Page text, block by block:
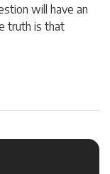
will have an
truth is that